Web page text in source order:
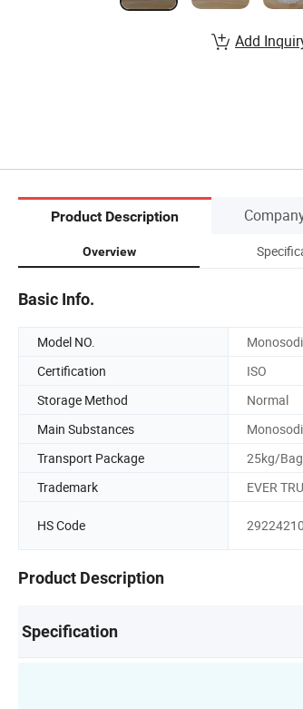
Add
Product Description
Overview
Basic Info.
Model NO.
Certification
ISO
Storage Method
Normal
Main Substances
Transport Package
25kg/Bag
Trademark
EVER
HS Code
Product Description
Specification